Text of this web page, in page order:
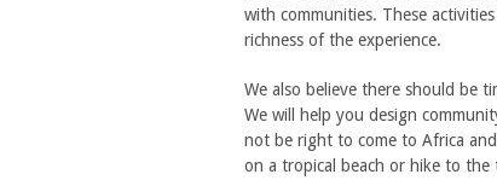
with communities. These
richness of the experience.
We also believe there should be
We will help you design
not be right to come to Africa
on a tropical beach or hike to